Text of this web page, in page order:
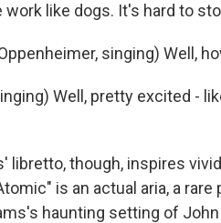
work like dogs. It's hard to
singing) Well,
Well, pretty excited -
libretto, though, inspires
is an actual aria, a rare
haunting setting of